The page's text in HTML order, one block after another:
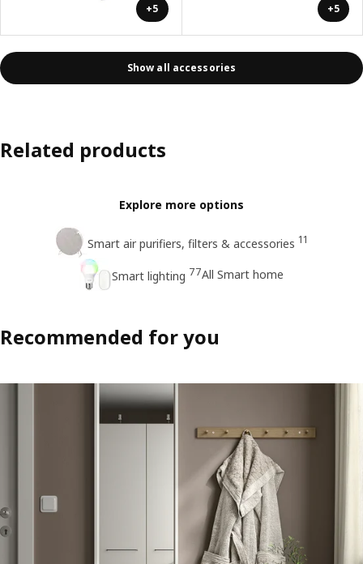
+5 +5
Show all accessories
Related products
Explore more options
Smart air purifiers, filters & accessories 11
Smart lighting 77All Smart home
Recommended for you